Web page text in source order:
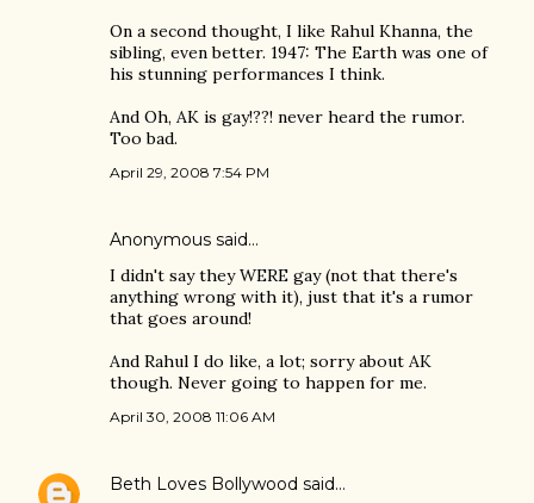
On a second thought, I like Rahul Khanna, the
sibling, even better. 1947: The Earth was one of
his stunning performances I think.
And Oh, AK is gay!??! never heard the rumor.
Too bad.
April 29, 2008 7:54 PM
Anonymous said…
I didn't say they WERE gay (not that there's
anything wrong with it), just that it's a rumor
that goes around!
And Rahul I do like, a lot; sorry about AK
though. Never going to happen for me.
April 30, 2008 11:06 AM
Beth Loves Bollywood said…